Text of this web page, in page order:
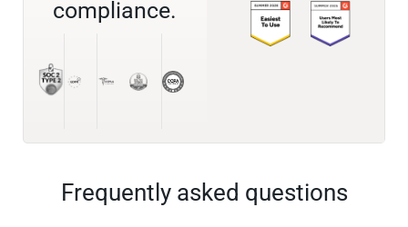
compliance.
Frequently asked questions